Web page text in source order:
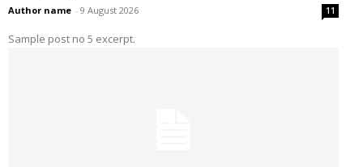
Author name - 9 August 2026 11
Sample post no 5 excerpt.